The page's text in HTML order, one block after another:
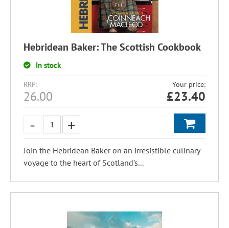
Hebridean Baker: The Scottish Cookbook
In stock
RRP:
26.00
Your price:
£23.40
Join the Hebridean Baker on an irresistible culinary
voyage to the heart of Scotland's...